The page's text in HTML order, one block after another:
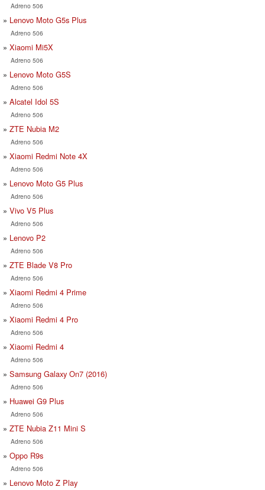
Adreno 506
Lenovo Moto G5s Plus
Adreno 506
Xiaomi Mi5X
Adreno 506
Lenovo Moto G5S
Adreno 506
Alcatel Idol 5S
Adreno 506
ZTE Nubia M2
Adreno 506
Xiaomi Redmi Note 4X
Adreno 506
Lenovo Moto G5 Plus
Adreno 506
Vivo V5 Plus
Adreno 506
Lenovo P2
Adreno 506
ZTE Blade V8 Pro
Adreno 506
Xiaomi Redmi 4 Prime
Adreno 506
Xiaomi Redmi 4 Pro
Adreno 506
Xiaomi Redmi 4
Adreno 506
Samsung Galaxy On7 (2016)
Adreno 506
Huawei G9 Plus
Adreno 506
ZTE Nubia Z11 Mini S
Adreno 506
Oppo R9s
Adreno 506
Lenovo Moto Z Play